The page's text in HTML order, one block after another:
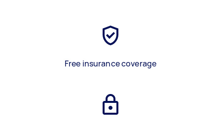
Free insurance coverage